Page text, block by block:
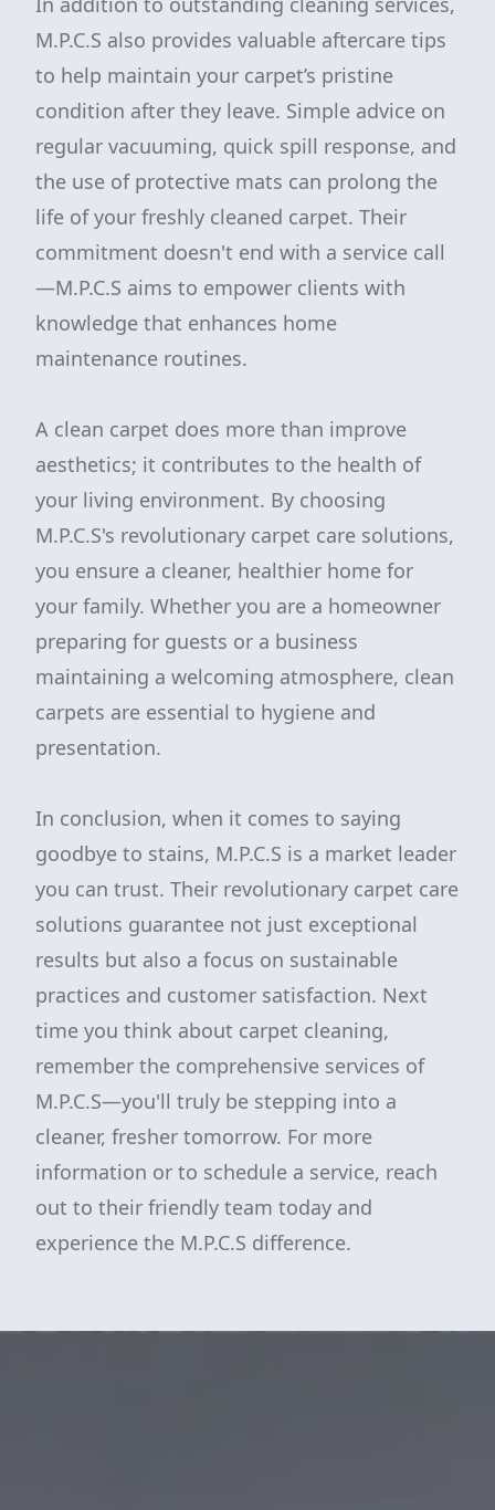
M.P.C.S also provides valuable aftercare tips
to help maintain your carpet’s pristine
condition after they leave. Simple advice on
regular vacuuming, quick spill response, and
the use of protective mats can prolong the
life of your freshly cleaned carpet. Their
commitment doesn't end with a service call
—M.P.C.S aims to empower clients with
knowledge that enhances home
maintenance routines.
A clean carpet does more than improve
aesthetics; it contributes to the health of
your living environment. By choosing
M.P.C.S's revolutionary carpet care solutions,
you ensure a cleaner, healthier home for
your family. Whether you are a homeowner
preparing for guests or a business
maintaining a welcoming atmosphere, clean
carpets are essential to hygiene and
presentation.
In conclusion, when it comes to saying
goodbye to stains, M.P.C.S is a market leader
you can trust. Their revolutionary carpet care
solutions guarantee not just exceptional
results but also a focus on sustainable
practices and customer satisfaction. Next
time you think about carpet cleaning,
remember the comprehensive services of
M.P.C.S—you'll truly be stepping into a
cleaner, fresher tomorrow. For more
information or to schedule a service, reach
out to their friendly team today and
experience the M.P.C.S difference.